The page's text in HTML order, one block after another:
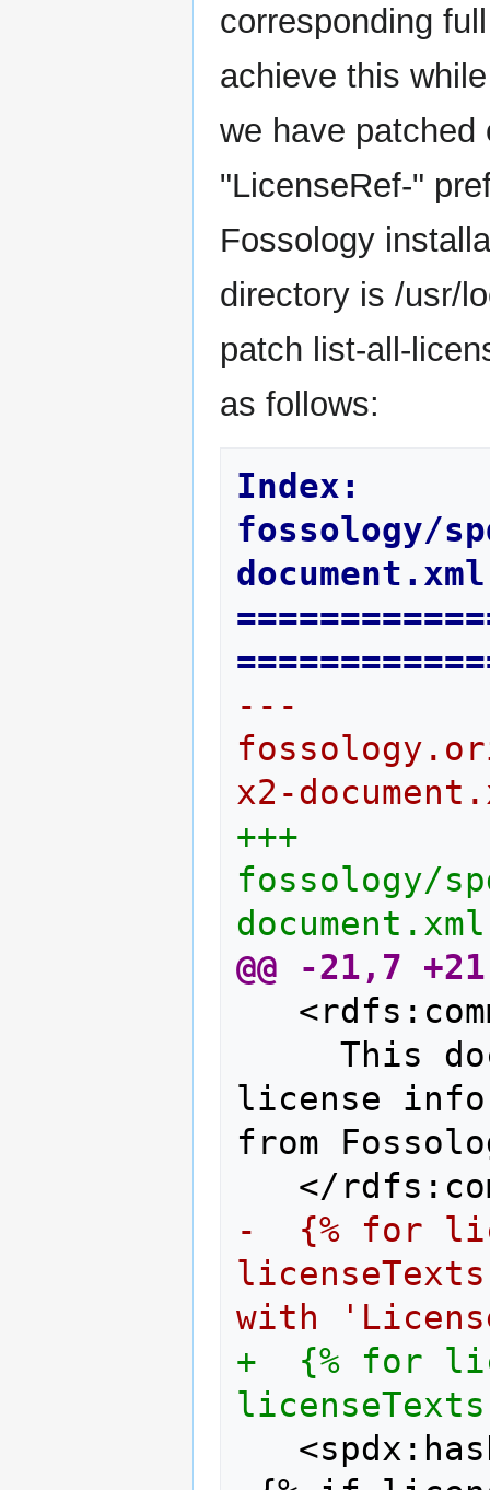
corresponding
achieve this
we have patched
"LicenseRef-"
Fossology
directory is /usr/
patch list-all-
as follows:
Index:
fossology/
---
x2-
+++
fossology/
@@ -21,7
This
license
from
</
-  {% for
with
+  {% for
licenseTexts